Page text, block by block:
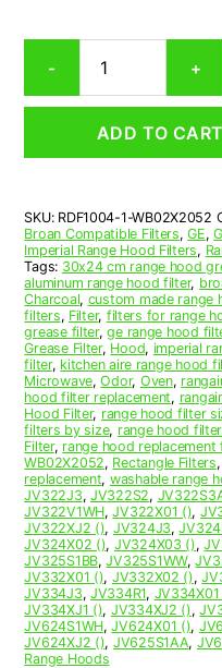
-
WB02X2052
Compatible
Aluminum
Filter
quantity
+
ADD TO CART
SKU: RDF1004-1-WB02X2052
Broan Compatible Filters,GE,
Imperial Range Hood Filters,
Tags: 30x24 cm range hood
aluminum range hood filter,
Charcoal, custom made range
filters, Filter, filters for range
grease filter,ge range hood
Grease Filter, Hood, imperial
filter, kitchen aire range hood
Microwave,Odor, Oven,
hood filter replacement,
Hood Filter, range hood filter
filters by size, range hood
Filter, range hood replacement
WB02X2052, Rectangle Filters
replacement, washable range
JV322J3, JV322S2,
JV322V1WH,JV322X01 (),
JV322XJ2 (), JV324J3,
JV324X02 (), JV324X03 (),
JV325S1BB,JV325S1WW,
JV332X01 (), JV332X02 (),
JV334J3, JV334R1,
JV334XJ1 (), JV334XJ2 (),
JV624S1WH,JV624X01 (),
JV624XJ2 (), JV625S1AA,
Range Hoods